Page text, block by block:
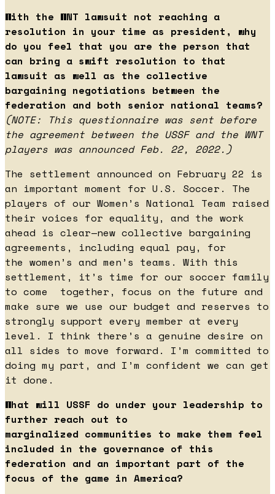
With the WNT lawsuit not reaching a
resolution in your time as president, why
do you feel that you are the person that
can bring a swift resolution to that
lawsuit as well as the collective
bargaining negotiations between the
federation and both senior national teams?
(NOTE: This questionnaire was sent before
the agreement between the USSF and the WNT
players was announced Feb. 22, 2022.)
The settlement announced on February 22 is
an important moment for U.S. Soccer. The
players of our Women’s National Team raised
their voices for equality, and the work
ahead is clear—new collective bargaining
agreements, including equal pay, for
the women’s and men’s teams. With this
settlement, it’s time for our soccer family
to come together, focus on the future and
make sure we use our budget and reserves to
strongly support every member at every
level. I think there’s a genuine desire on
all sides to move forward. I’m committed to
doing my part, and I’m confident we can get
it done.
What will USSF do under your leadership to
further reach out to
marginalized communities to make them feel
included in the governance of this
federation and an important part of the
focus of the game in America?